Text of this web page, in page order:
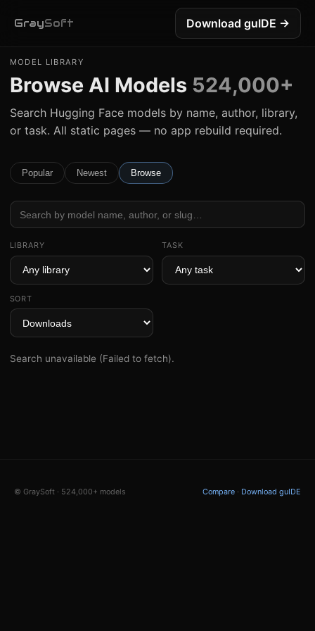
GraySoft Download guIDE →
MODEL LIBRARY
Browse AI Models 524,000+
Search Hugging Face models by name, author, library,
or task. All static pages — no app rebuild required.
Popular Newest Browse
LIBRARY TASK
SORT
Search unavailable (Failed to fetch).
© GraySoft · 524,000+ models Compare · Download guIDE